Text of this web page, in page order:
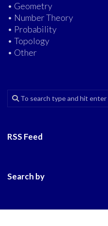
• Geometry
• Number Theory
• Probability
• Topology
• Other
RSS Feed
Search by